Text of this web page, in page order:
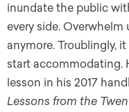
inundate the public
every side. Overwhelm
anymore. Troublingly,
start accommodating.
lesson in his 2017
Lessons from the